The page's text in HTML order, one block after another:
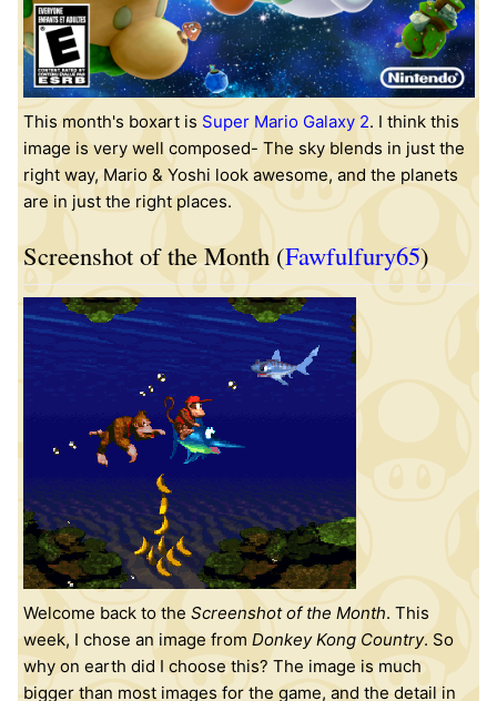
This month's boxart is Super Mario Galaxy 2. I think this
image is very well composed- The sky blends in just the
right way, Mario & Yoshi look awesome, and the planets
are in just the right places.
Screenshot of the Month (Fawfulfury65)
Welcome back to the Screenshot of the Month. This
week, I chose an image from Donkey Kong Country. So
why on earth did I choose this? The image is much
bigger than most images for the game, and the detail in